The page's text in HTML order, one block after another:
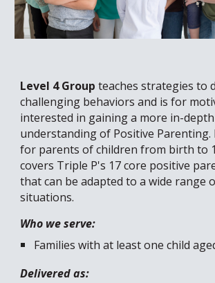
Level 4 Group teaches strategies to
challenging behaviors and is for
interested in gaining a more in-depth
understanding of Positive Parenting.
for parents of children from birth to
covers Triple P's 17 core positive
that can be adapted to a wide range
situations.
Who we serve:
Families with at least one child
Delivered as: